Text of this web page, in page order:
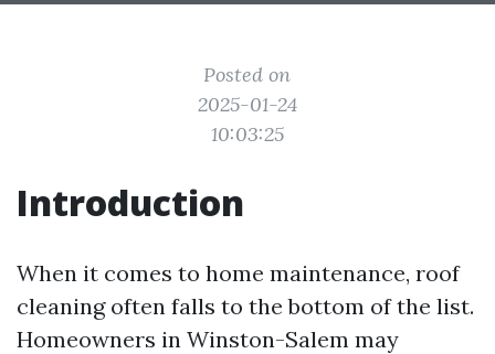
Posted on
2025-01-24
10:03:25
Introduction
When it comes to home maintenance, roof
cleaning often falls to the bottom of the list.
Homeowners in Winston-Salem may